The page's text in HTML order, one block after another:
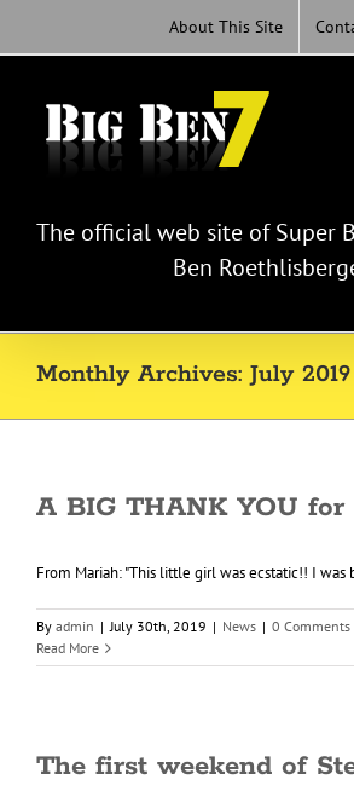
content
About This Site
The official web site of Super
Ben
Monthly Archives:July 2019
A BIG THANK YOU for
From Mariah: "This little girl was ecstatic!! I was
By admin | July 30th, 2019 | News | 0 Comments
Read More
The first weekend of